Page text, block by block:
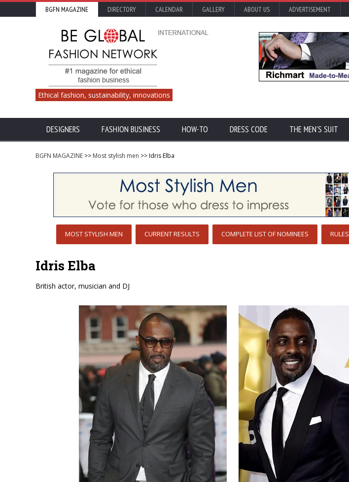
BGFN MAGAZINE DIRECTORY CALENDAR GALLERY ABOUT US ADVERTISEMENT
Ethical fashion, sustainability, innovations
DESIGNERS FASHION BUSINESS HOW-TO DRESS CODE THE MEN'S SUIT
BGFN MAGAZINE >> Most stylish men >> Idris Elba
MOST STYLISH MEN CURRENT RESULTS COMPLETE LIST OF NOMINEES RULES
Idris Elba
British actor, musician and DJ